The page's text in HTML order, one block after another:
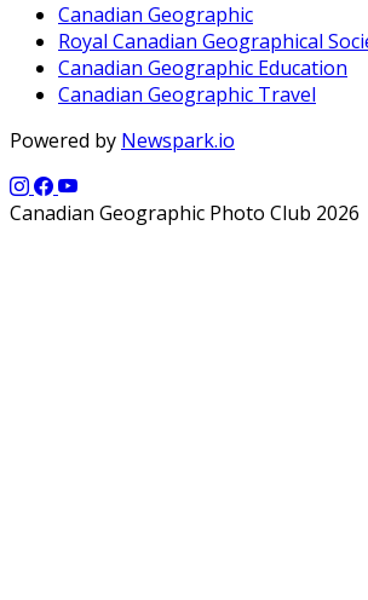
Canadian Geographic
Royal Canadian Geographical
Canadian Geographic Education
Canadian Geographic Travel
Powered by Newspark.io
Canadian Geographic Photo Club 2026